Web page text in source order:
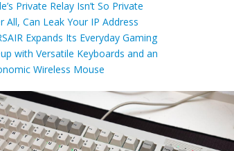
Private Relay Isn’t So Private
All, Can Leak Your IP Address
Expands Its Everyday Gaming
with Versatile Keyboards and an
Wireless Mouse